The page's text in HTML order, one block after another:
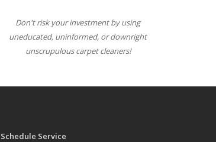
Don't risk your investment by using
uneducated, uninformed, or downright
unscrupulous carpet cleaners!
Schedule Service